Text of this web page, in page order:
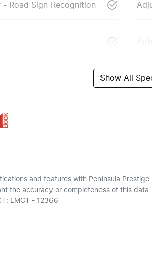
Road Sign Recognition
Show All
and features with Peninsula Prestige
the accuracy or completeness of this
LMCT - 12366